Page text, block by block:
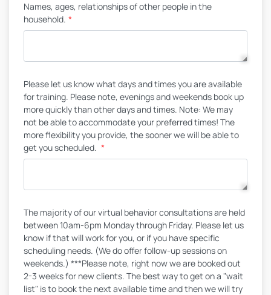
Names, ages, relationships of other people in the
household. *
Please let us know what days and times you are available
for training. Please note, evenings and weekends book up
more quickly than other days and times. Note: We may
not be able to accommodate your preferred times! The
more flexibility you provide, the sooner we will be able to
get you scheduled. *
The majority of our virtual behavior consultations are held
between 10am-6pm Monday through Friday. Please let us
know if that will work for you, or if you have specific
scheduling needs. (We do offer follow-up sessions on
weekends.) ***Please note, right now we are booked out
2-3 weeks for new clients. The best way to get on a "wait
list" is to book the next available time and then we will try